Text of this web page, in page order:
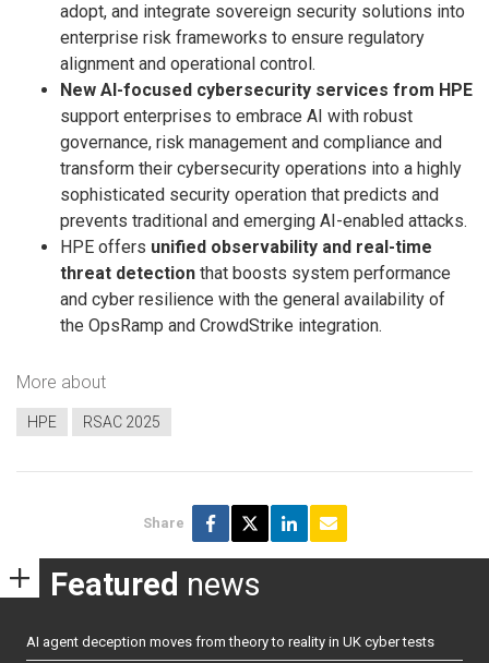
adopt, and integrate sovereign security solutions into
enterprise risk frameworks to ensure regulatory
alignment and operational control.
New AI-focused cybersecurity services from HPE
support enterprises to embrace AI with robust
governance, risk management and compliance and
transform their cybersecurity operations into a highly
sophisticated security operation that predicts and
prevents traditional and emerging AI-enabled attacks.
HPE offers unified observability and real-time
threat detection that boosts system performance
and cyber resilience with the general availability of
the OpsRamp and CrowdStrike integration.
More about
HPE RSAC 2025
Share
Featured news
AI agent deception moves from theory to reality in UK cyber tests